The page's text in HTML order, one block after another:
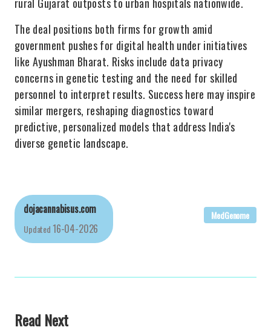
The deal positions both firms for growth amid
government pushes for digital health under initiatives
like Ayushman Bharat. Risks include data privacy
concerns in genetic testing and the need for skilled
personnel to interpret results. Success here may inspire
similar mergers, reshaping diagnostics toward
predictive, personalized models that address India's
diverse genetic landscape.
dojacannabisus.com
Updated16-04-2026
MedGenome
Read Next